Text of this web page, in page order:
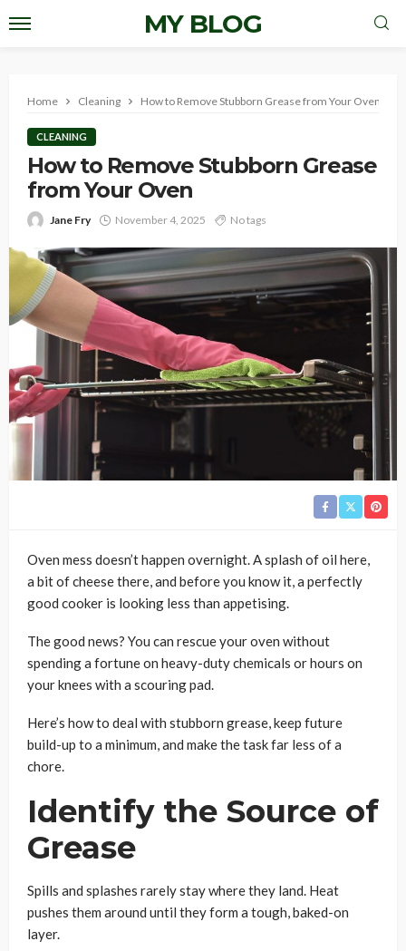
MY BLOG
Home Cleaning How to Remove Stubborn Grease from Your Oven
CLEANING
How to Remove Stubborn Grease
from Your Oven
Jane Fry November 4, 2025 No tags
Oven mess doesn’t happen overnight. A splash of oil here,
a bit of cheese there, and before you know it, a perfectly
good cooker is looking less than appetising.
The good news? You can rescue your oven without
spending a fortune on heavy-duty chemicals or hours on
your knees with a scouring pad.
Here’s how to deal with stubborn grease, keep future
build-up to a minimum, and make the task far less of a
chore.
Identify the Source of
Grease
Spills and splashes rarely stay where they land. Heat
pushes them around until they form a tough, baked-on
layer.